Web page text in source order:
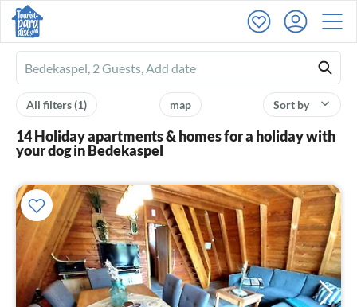
Ferienhausmiete
logo
Sort by
map
All filters(1)
14 Holiday apartments & homes for a holiday with
your dog in Bedekaspel